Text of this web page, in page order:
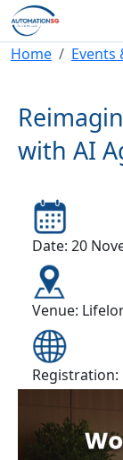
Skip to main
Home Events
with AI
Date: 20
Venue: